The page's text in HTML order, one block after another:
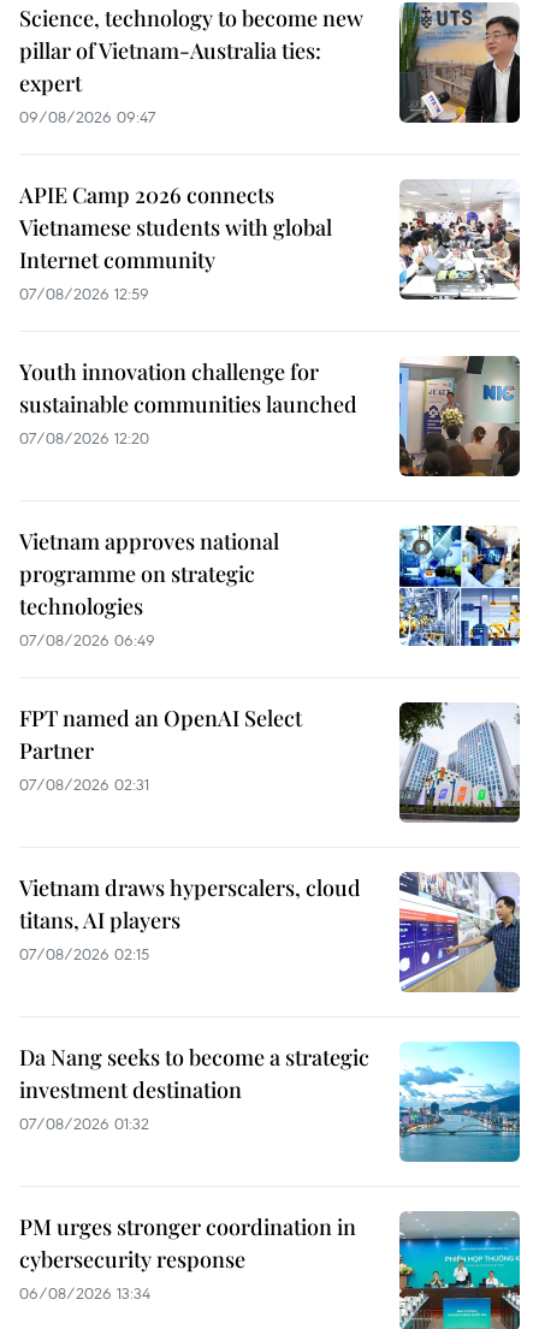
Science, technology to become new
pillar of Vietnam-Australia ties:
expert
09/08/2026 09:47
APIE Camp 2026 connects
Vietnamese students with global
Internet community
07/08/2026 12:59
Youth innovation challenge for
sustainable communities launched
07/08/2026 12:20
Vietnam approves national
programme on strategic
technologies
07/08/2026 06:49
FPT named an OpenAI Select
Partner
07/08/2026 02:31
Vietnam draws hyperscalers, cloud
titans, AI players
07/08/2026 02:15
Da Nang seeks to become a strategic
investment destination
07/08/2026 01:32
PM urges stronger coordination in
cybersecurity response
06/08/2026 13:34